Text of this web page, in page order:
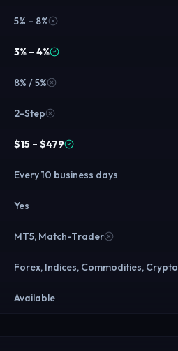
5% – 8%
3% – 4%
8% / 5%
2-Step
$15 – $479
Every 10 business days
Yes
MT5, Match-Trader
Forex, Indices, Commodities, Crypto
Available